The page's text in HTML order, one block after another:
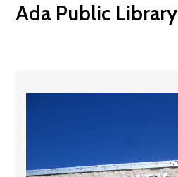
Ada Public Library